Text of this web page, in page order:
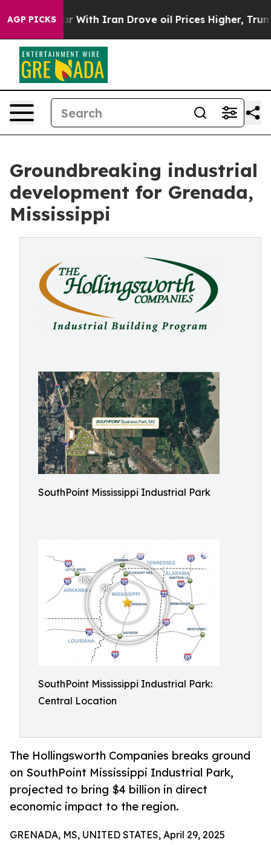
AGP PICKS
As war With Iran Drove oil Prices Higher, Trump
Groundbreaking industrial
development for Grenada,
Mississippi
SouthPoint Mississippi Industrial Park
SouthPoint Mississippi Industrial Park:
Central Location
The Hollingsworth Companies breaks ground
on SouthPoint Mississippi Industrial Park,
projected to bring $4 billion in direct
economic impact to the region.
GRENADA, MS, UNITED STATES, April 29, 2025